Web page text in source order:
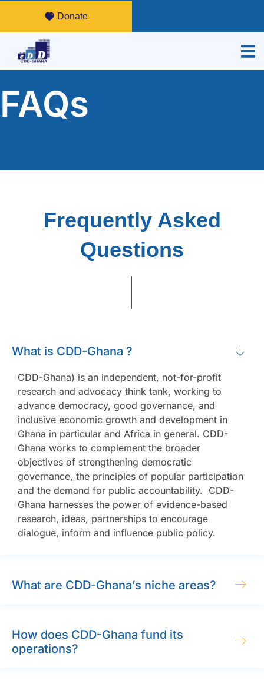
Donate
FAQs
Frequently Asked
Questions
What is CDD-Ghana ?
CDD-Ghana) is an independent, not-for-profit
research and advocacy think tank, working to
advance democracy, good governance, and
inclusive economic growth and development in
Ghana in particular and Africa in general. CDD-
Ghana works to complement the broader
objectives of strengthening democratic
governance, the principles of popular participation
and the demand for public accountability. CDD-
Ghana harnesses the power of evidence-based
research, ideas, partnerships to encourage
dialogue, inform and influence public policy.
What are CDD-Ghana’s niche areas?
How does CDD-Ghana fund its
operations?